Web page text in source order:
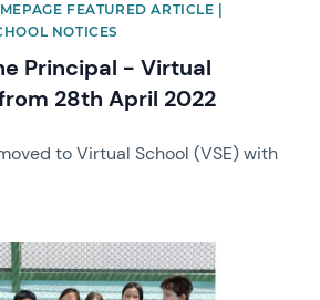
FEATURED ARTICLE |
NOTICES
Principal - Virtual
28th April 2022
to Virtual School (VSE) with